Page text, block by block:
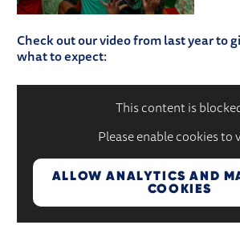
Check out our video from last year to
what to expect:
This content is
Please enable cookies to
ALLOW ANALYTICS AND
COOKIES